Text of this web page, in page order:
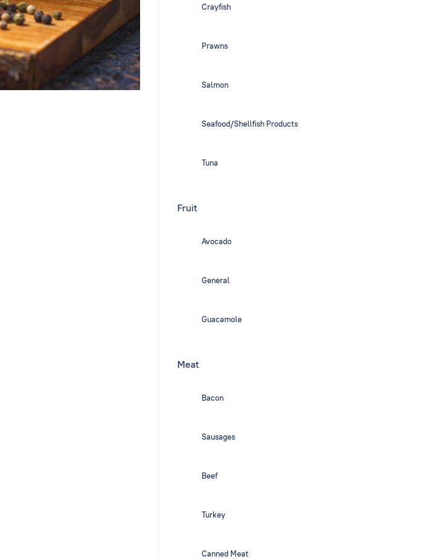
Crayfish
Prawns
Salmon
Seafood/Shellfish Products
Tuna
Fruit
Avocado
General
Guacamole
Meat
Bacon
Sausages
Beef
Turkey
Canned Meat